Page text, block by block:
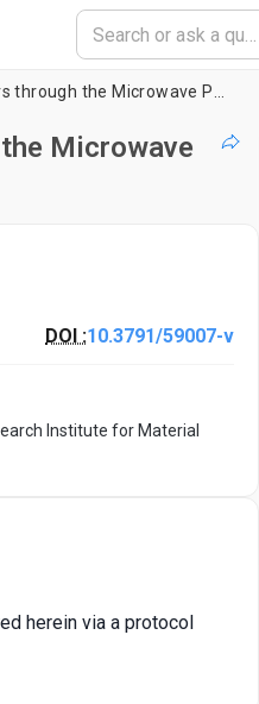
Microwave
DOI :10.3791/59007-v
Institute for Material
herein via a protocol